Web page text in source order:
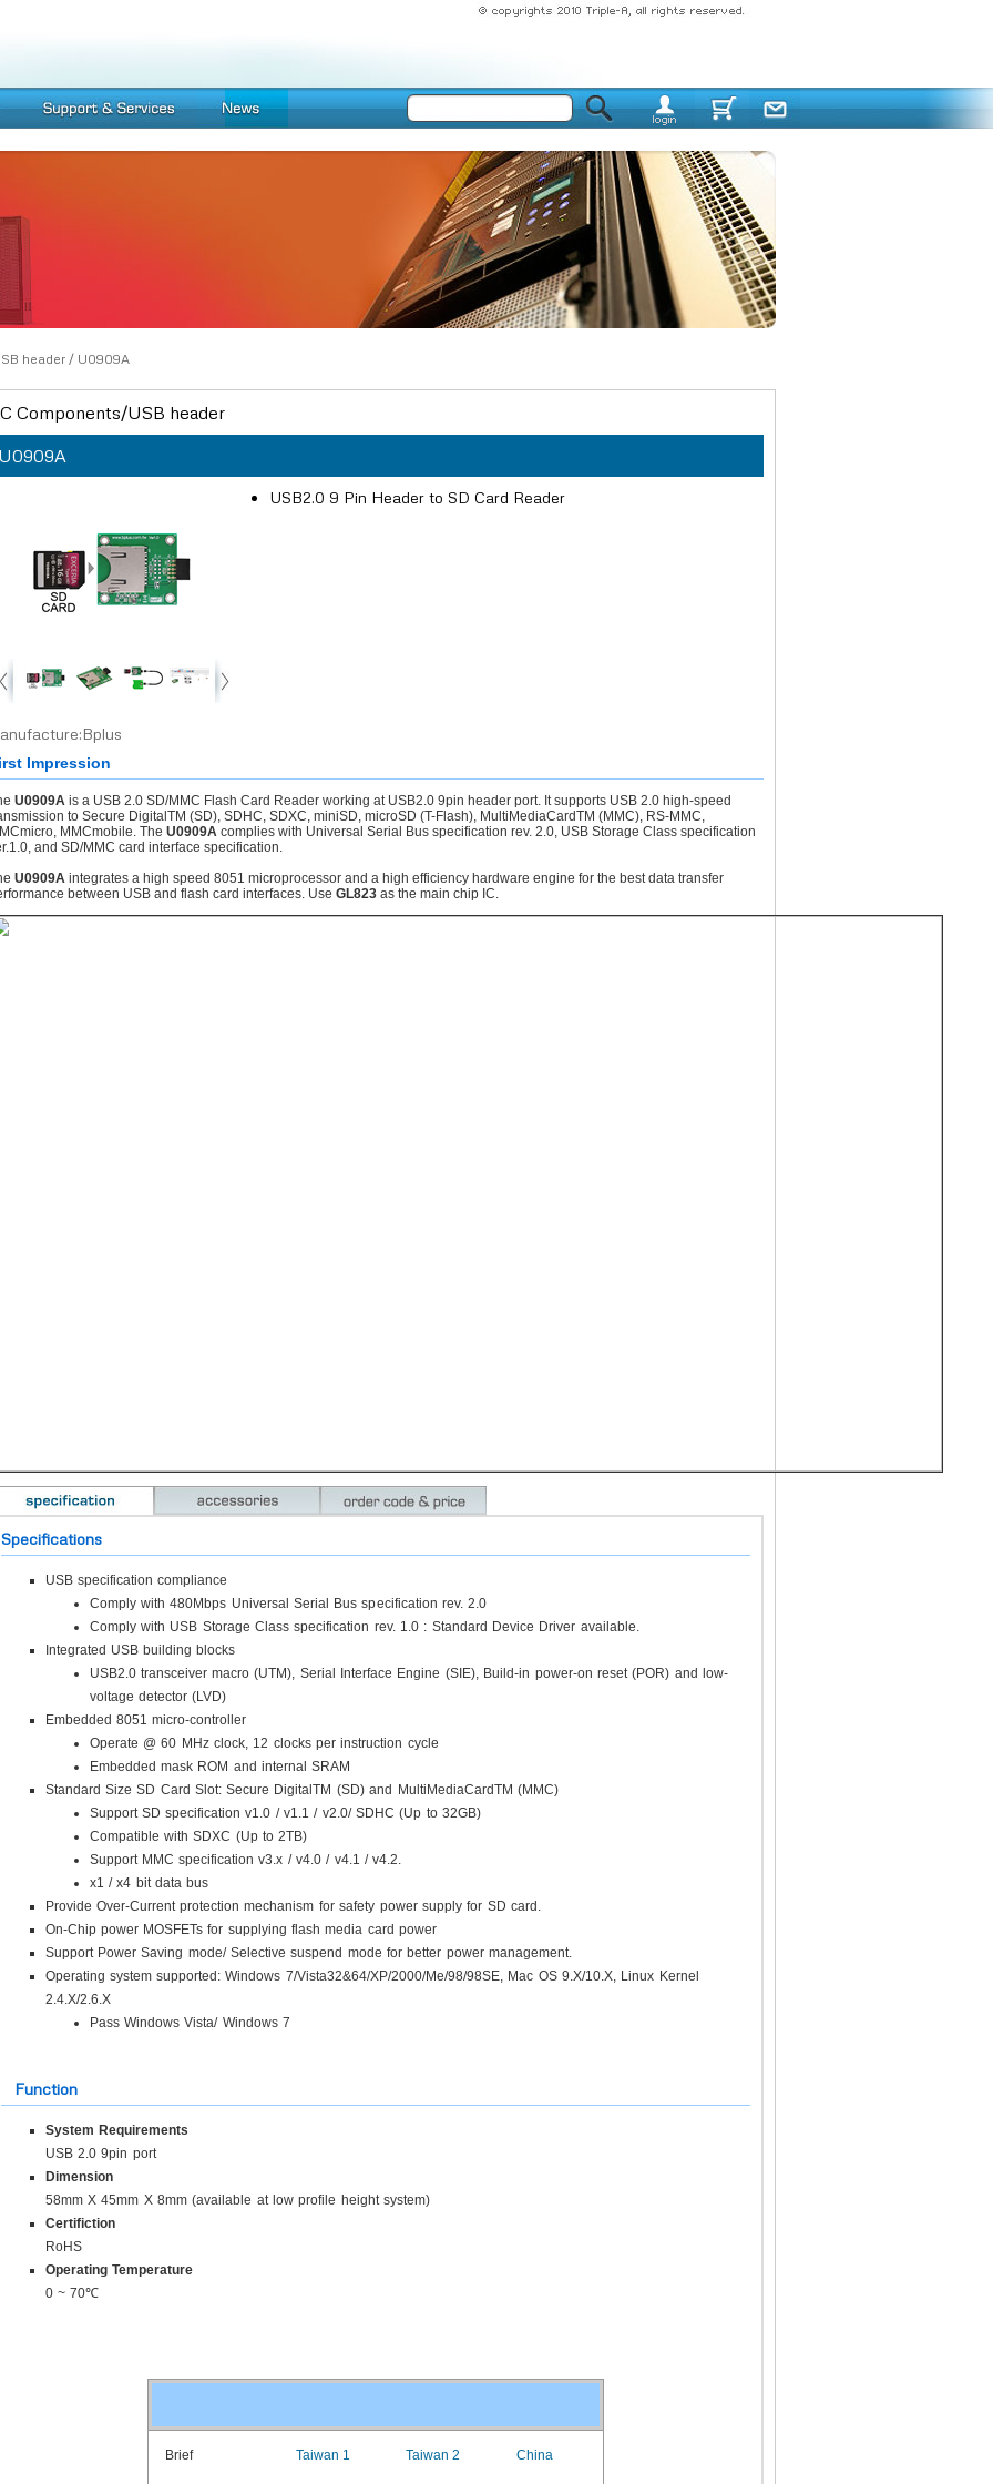
header/ U0909A
Components/USB header
U0909A
USB2.0 9 Pin Header to SD Card Reader
Impression
U0909Ais a USB 2.0 SD/MMC Flash Card Reader working at USB2.0 9pin header port. It supports USB 2.0 high-speed
to Secure DigitalTM (SD), SDHC, SDXC, miniSD, microSD (T-Flash), MultiMediaCardTM (MMC), RS-MMC,
MMCmobile. The U0909Acomplies with Universal Serial Bus specification rev. 2.0, USB Storage Class specification
and SD/MMC card interface specification.
U0909Aintegrates a high speed 8051 microprocessor and a high efficiency hardware engine for the best data transfer
between USB and flash card interfaces. Use GL823as the main chip IC.
Specifications
USB specification compliance
Comply with 480Mbps Universal Serial Bus specification rev. 2.0
Comply with USB Storage Class specification rev. 1.0 : Standard Device Driver available.
Integrated USB building blocks
USB2.0 transceiver macro (UTM), Serial Interface Engine (SIE), Build-in power-on reset (POR) and low-
voltage detector (LVD)
Embedded 8051 micro-controller
Operate @ 60 MHz clock, 12 clocks per instruction cycle
Embedded mask ROM and internal SRAM
Standard Size SD Card Slot: Secure DigitalTM (SD) and MultiMediaCardTM (MMC)
Support SD specification v1.0 / v1.1 / v2.0/ SDHC (Up to 32GB)
Compatible with SDXC (Up to 2TB)
Support MMC specification v3.x / v4.0 / v4.1 / v4.2.
x1 / x4 bit data bus
Provide Over-Current protection mechanism for safety power supply for SD card.
On-Chip power MOSFETs for supplying flash media card power
Support Power Saving mode/ Selective suspend mode for better power management.
Operating system supported: Windows 7/Vista32&64/XP/2000/Me/98/98SE, Mac OS 9.X/10.X, Linux Kernel
2.4.X/2.6.X
Pass Windows Vista/ Windows 7
Function
System Requirements
USB 2.0 9pin port
Dimension
58mm X 45mm X 8mm (available at low profile height system)
Certifiction
RoHS
Operating Temperature
0 ~ 70℃
Brief Taiwan 1 Taiwan 2 China